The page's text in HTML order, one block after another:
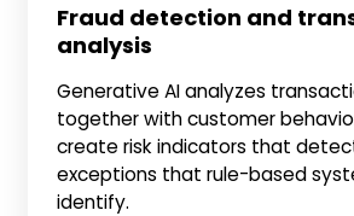
Fraud detection and
analysis
Generative AI analyzes
together with customer
create risk indicators that
exceptions that rule-based
identify.